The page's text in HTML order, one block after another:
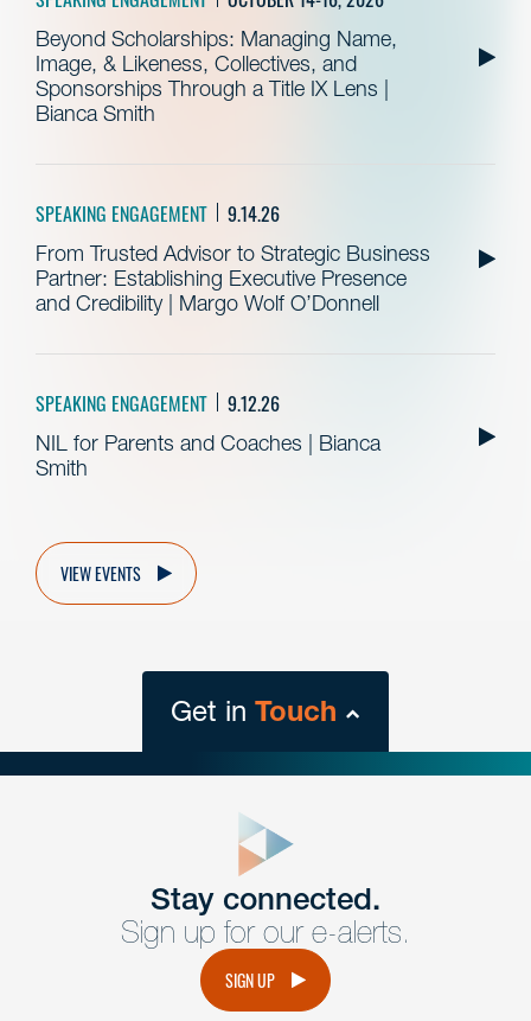
Beyond Scholarships: Managing Name,
Image, & Likeness, Collectives, and
Sponsorships Through a Title IX Lens |
Bianca Smith
SPEAKING ENGAGEMENT 9.14.26
From Trusted Advisor to Strategic Business
Partner: Establishing Executive Presence
and Credibility | Margo Wolf O’Donnell
SPEAKING ENGAGEMENT 9.12.26
NIL for Parents and Coaches | Bianca
Smith
VIEW EVENTS
Get in Touch
Get Intouch
Have a question or request? Fill out our form and a
member of the team will get back to you promptly.
Stay connected.
Sign up for our e-alerts.
SIGN UP